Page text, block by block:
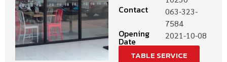
Contact
063-323-
7584
Opening
Date
2021-10-08
TABLE SERVICE